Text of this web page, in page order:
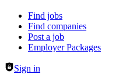
Header navigation
Find jobs
Find companies
Post a job
Employer Packages
Sign in